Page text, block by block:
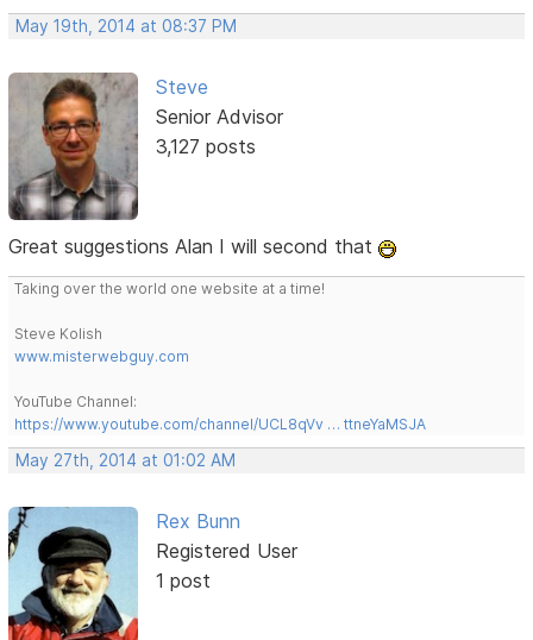
May 19th, 2014 at 08:37 PM
Steve
Senior Advisor
3,127 posts
Great suggestions Alan I will second that
Taking over the world one website at a time!
Steve Kolish
www.misterwebguy.com
YouTube Channel:
https://www.youtube.com/channel/UCL8qVv … ttneYaMSJA
May 27th, 2014 at 01:02 AM
Rex Bunn
Registered User
1 post